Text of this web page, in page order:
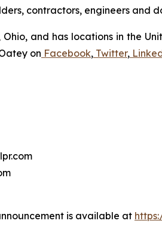
contractors, engineers and
and has locations in the
on Facebook, Twitter,
is available at